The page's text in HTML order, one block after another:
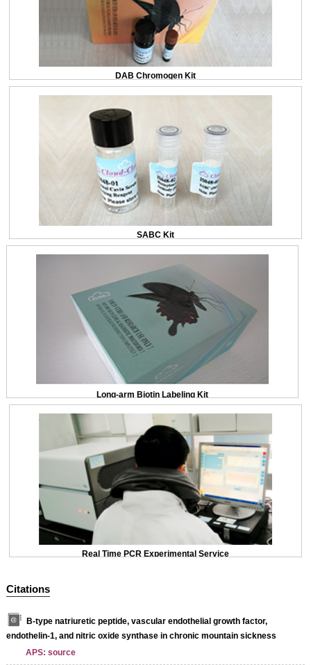
DAB Chromogen Kit
SABC Kit
Long-arm Biotin Labeling Kit
Real Time PCR Experimental Service
Citations
B-type natriuretic peptide, vascular endothelial growth factor,
endothelin-1, and nitric oxide synthase in chronic mountain sickness
APS: source